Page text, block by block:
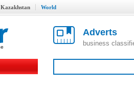
Kazakhstan World
Adverts
business